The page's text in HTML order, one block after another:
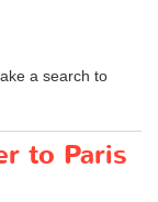
a search to
to Paris